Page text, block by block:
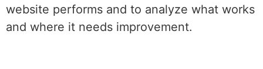
website performs and to analyze what works
and where it needs improvement.